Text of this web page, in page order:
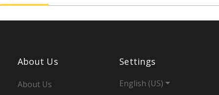
About Us
About Us
Settings
English (US)